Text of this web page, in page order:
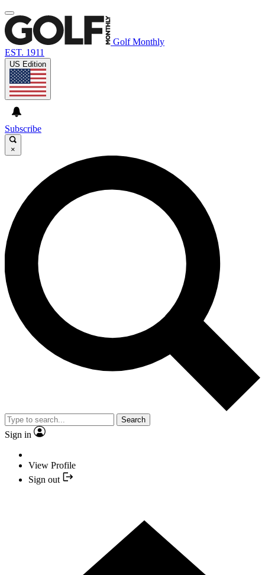
Golf Monthly
EST. 1911
US Edition
Subscribe
×
Search
Sign in
View Profile
Sign out